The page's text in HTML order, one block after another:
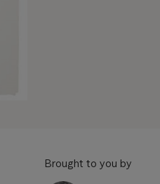
Brought to you by